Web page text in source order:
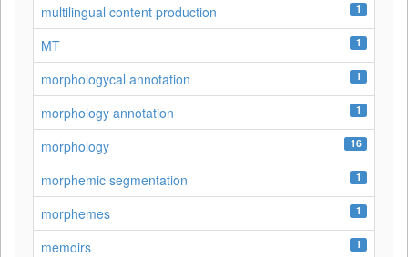
multilingual content production 1
MT 1
morphologycal annotation 1
morphology annotation 1
morphology 16
morphemic segmentation 1
morphemes 1
memoirs 1